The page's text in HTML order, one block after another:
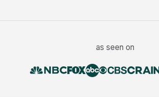
as seen on